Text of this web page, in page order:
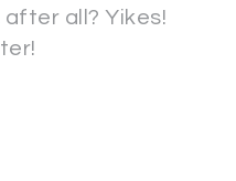
all? Yikes!